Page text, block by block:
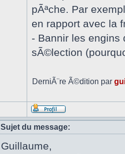
pÃªche. Par
en rapport avec la
- Bannir les engins
sÃ©lection
DerniÃ¨re Ã©dition par
Sujet du message:
Guillaume,